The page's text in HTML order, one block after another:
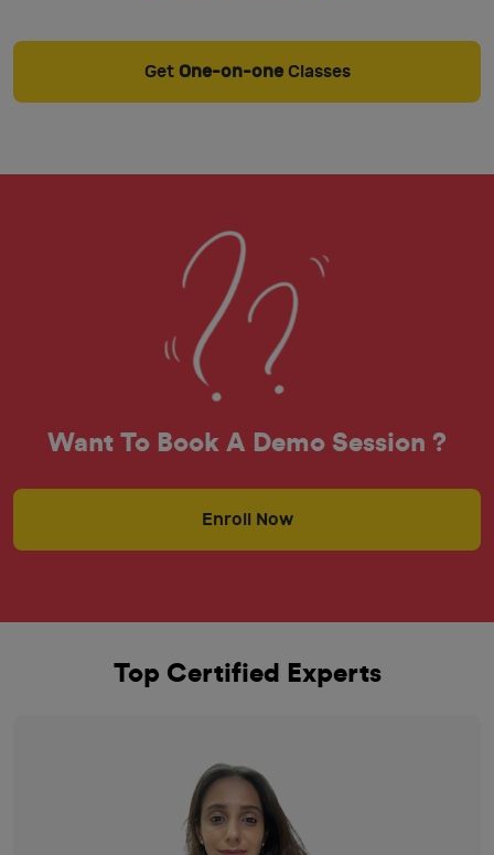
Get One-on-oneClasses
Want To Book A Demo Session ?
Enroll Now
Top Certified Experts